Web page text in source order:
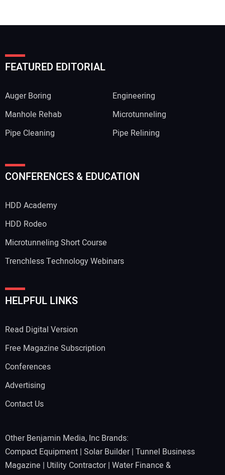
FEATURED EDITORIAL
Auger Boring
Engineering
Manhole Rehab
Microtunneling
Pipe Cleaning
Pipe Relining
CONFERENCES & EDUCATION
HDD Academy
HDD Rodeo
Microtunneling Short Course
Trenchless Technology Webinars
HELPFUL LINKS
Read Digital Version
Free Magazine Subscription
Conferences
Advertising
Contact Us
Other Benjamin Media, Inc Brands:
Compact Equipment | Solar Builder| Tunnel Business
Magazine | Utility Contractor| Water Finance &